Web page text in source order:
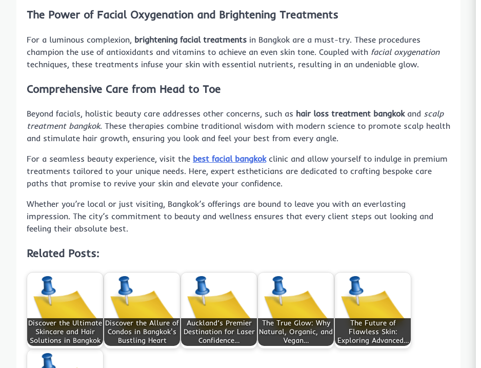
The Power of Facial Oxygenation and Brightening Treatments
For a luminous complexion, brightening facial treatments in Bangkok are a must-try. These procedures
champion the use of antioxidants and vitamins to achieve an even skin tone. Coupled with facial oxygenation
techniques, these treatments infuse your skin with essential nutrients, resulting in an undeniable glow.
Comprehensive Care from Head to Toe
Beyond facials, holistic beauty care addresses other concerns, such as hair loss treatment bangkokand scalp
treatment bangkok. These therapies combine traditional wisdom with modern science to promote scalp health
and stimulate hair growth, ensuring you look and feel your best from every angle.
For a seamless beauty experience, visit the best facial bangkokclinic and allow yourself to indulge in premium
treatments tailored to your unique needs. Here, expert estheticians are dedicated to crafting bespoke care
paths that promise to revive your skin and elevate your confidence.
Whether you’re local or just visiting, Bangkok’s offerings are bound to leave you with an everlasting
impression. The city’s commitment to beauty and wellness ensures that every client steps out looking and
feeling their absolute best.
Related Posts:
Discover the Ultimate
Skincare and Hair
Solutions in Bangkok
Discover the Allure of
Condos in Bangkok's
Bustling Heart
Auckland’s Premier
Destination for Laser
Confidence…
The True Glow: Why
Natural, Organic, and
Vegan…
The Future of
Flawless Skin:
Exploring Advanced…